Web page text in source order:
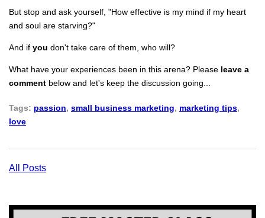
But stop and ask yourself, "How effective is my mind if my heart
and soul are starving?"
And if you don't take care of them, who will?
What have your experiences been in this arena? Please leave a
comment below and let's keep the discussion going...
Tags: passion, small business marketing, marketing tips,
love
All Posts